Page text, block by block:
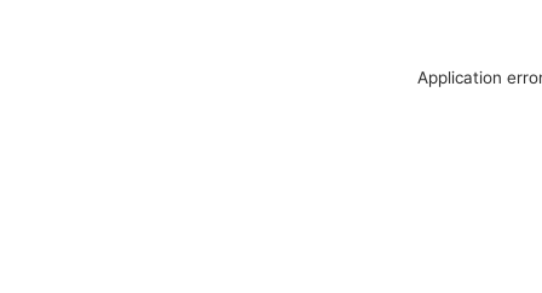
Application